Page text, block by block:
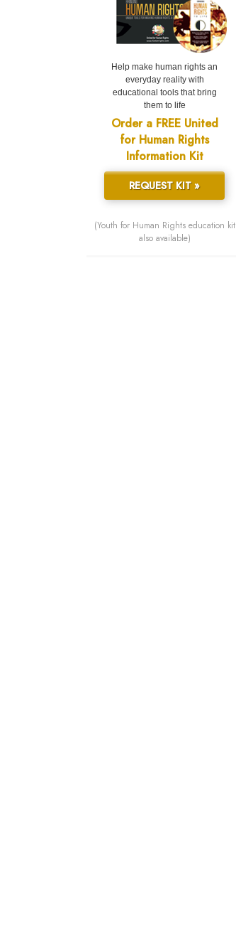
Help make human rights an
everyday reality with
educational tools that bring
them to life
Order a FREE United
for Human Rights
Information Kit
REQUEST KIT »
(Youth for Human Rights education kit
also available)